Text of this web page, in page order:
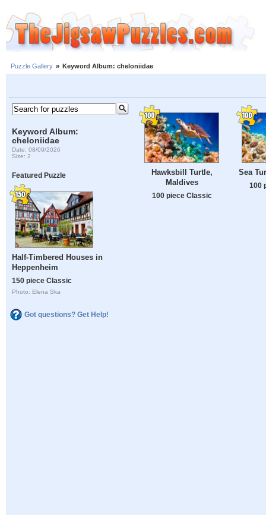
Puzzle Gallery » Keyword Album: cheloniidae
Keyword Album:
cheloniidae
Date: 08/09/2026
Size: 2
Featured Puzzle
Half-Timbered Houses in
Heppenheim
150 piece Classic
Photo: Elena Ska
Got questions? Get Help!
Hawksbill Turtle,
Maldives
100 piece Classic
Sea
100